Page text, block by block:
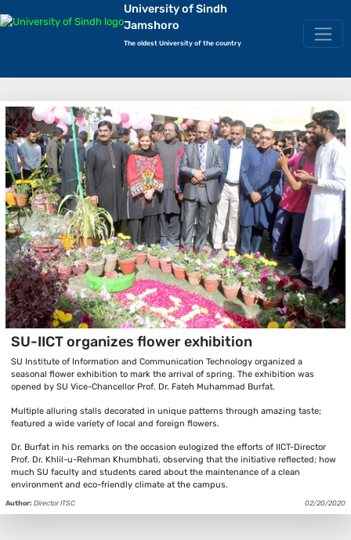
University of Sindh
Jamshoro
The oldest University of the country
SU-IICT organizes flower exhibition
SU Institute of Information and Communication Technology organized a
seasonal flower exhibition to mark the arrival of spring. The exhibition was
opened by SU Vice-Chancellor Prof. Dr. Fateh Muhammad Burfat.
Multiple alluring stalls decorated in unique patterns through amazing taste;
featured a wide variety of local and foreign flowers.
Dr. Burfat in his remarks on the occasion eulogized the efforts of IICT-Director
Prof. Dr. Khlil-u-Rehman Khumbhati, observing that the initiative reflected; how
much SU faculty and students cared about the maintenance of a clean
environment and eco-friendly climate at the campus.
Author: Director ITSC 02/20/2020